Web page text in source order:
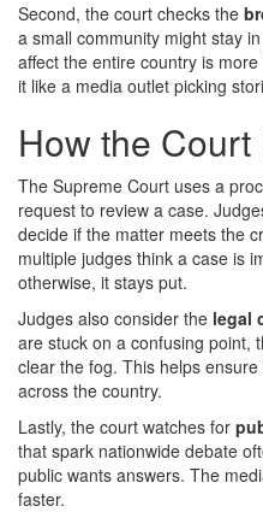
Second, the court checks the
a small community might stay
affect the entire country is
it like a media outlet picking
How the
The Supreme Court uses a
request to review a case.
decide if the matter meets the
multiple judges think a case is
otherwise, it stays put.
Judges also consider the legal
are stuck on a confusing point,
clear the fog. This helps
across the country.
Lastly, the court watches for
that spark nationwide debate
public wants answers. The
faster.